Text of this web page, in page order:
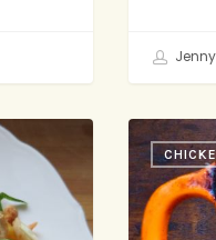
Jenny
Summer
Stew